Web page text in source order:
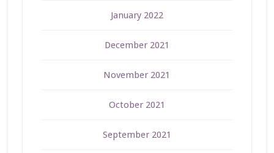
January 2022
December 2021
November 2021
October 2021
September 2021